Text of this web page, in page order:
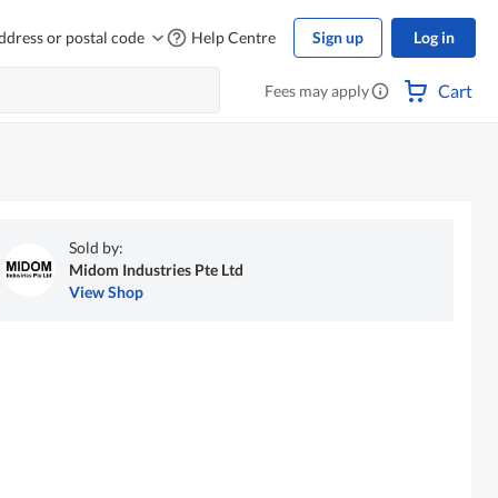
or postal code Help Centre Sign up Log in
Fees may apply Cart
Sold by:
Midom Industries Pte Ltd
View Shop